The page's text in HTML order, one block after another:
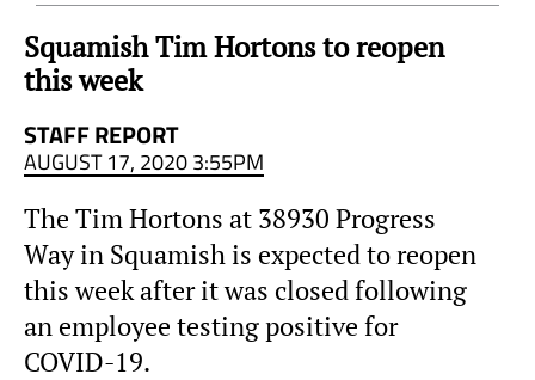
Squamish Tim Hortons to reopen
this week
STAFF REPORT
AUGUST 17, 2020 3:55PM
The Tim Hortons at 38930 Progress
Way in Squamish is expected to reopen
this week after it was closed following
an employee testing positive for
COVID-19.